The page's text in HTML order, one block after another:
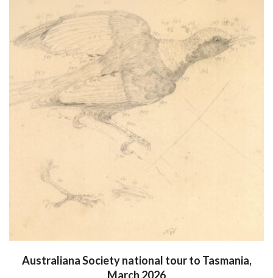
Australiana Society national tour to Tasmania,
March 2026